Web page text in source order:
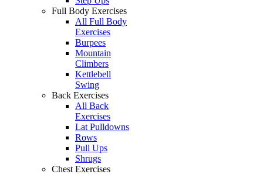
Full Body Exercises
All Full Body
Exercises
Burpees
Mountain
Climbers
Kettlebell
Swing
Back Exercises
All Back
Exercises
Lat Pulldowns
Rows
Pull Ups
Shrugs
Chest Exercises